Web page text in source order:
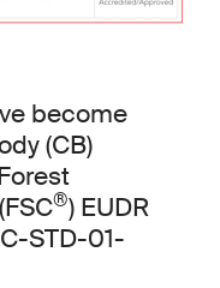
become
(CB)
(FSC®) EUDR
STD-01-